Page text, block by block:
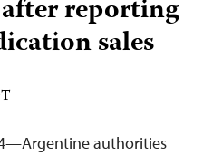
reporting
sales
authorities